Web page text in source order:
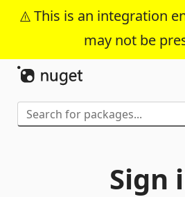
This is an integration
may not be
Skip To
Sign